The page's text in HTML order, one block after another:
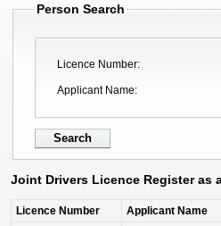
Person Search
Licence Number
Applicant Name
Joint Drivers Licence Register as
Licence Number Applicant Name